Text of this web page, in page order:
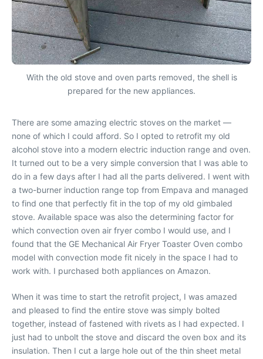
With the old stove and oven parts removed, the shell is
prepared for the new appliances.
There are some amazing electric stoves on the market —
none of which I could afford. So I opted to retrofit my old
alcohol stove into a modern electric induction range and oven.
It turned out to be a very simple conversion that I was able to
do in a few days after I had all the parts delivered. I went with
a two-burner induction range top from Empava and managed
to find one that perfectly fit in the top of my old gimbaled
stove. Available space was also the determining factor for
which convection oven air fryer combo I would use, and I
found that the GE Mechanical Air Fryer Toaster Oven combo
model with convection mode fit nicely in the space I had to
work with. I purchased both appliances on Amazon.
When it was time to start the retrofit project, I was amazed
and pleased to find the entire stove was simply bolted
together, instead of fastened with rivets as I had expected. I
just had to unbolt the stove and discard the oven box and its
insulation. Then I cut a large hole out of the thin sheet metal